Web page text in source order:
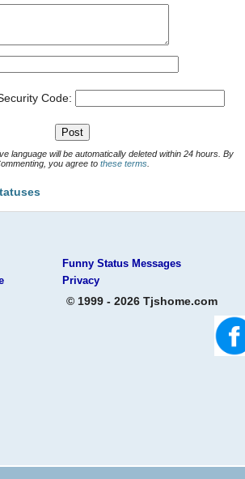
Code:
language will be automatically deleted within 24 hours. By
you agree to these terms
Funny Status Messages
Privacy
© 1999 - 2026 Tjshome.com